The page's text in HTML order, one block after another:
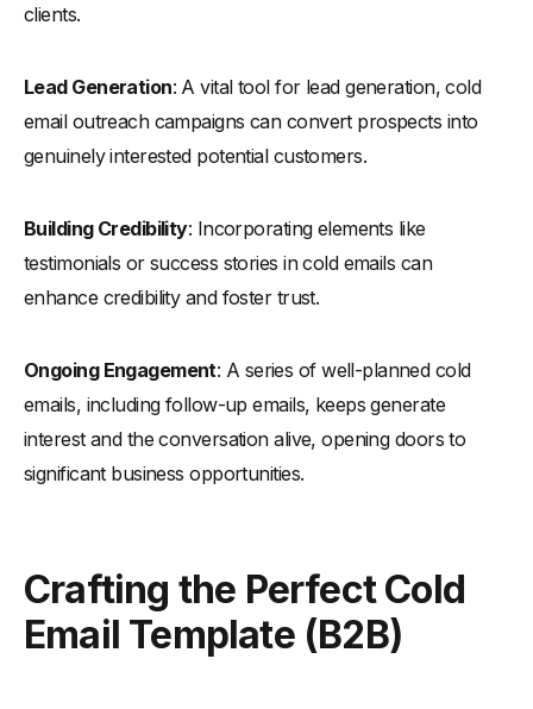
-The "Manager-Approved" Approach for Cold Emails
-"You've Been on Our Site" Sales Email Template
-"Better Way To" Cold Email Template
-The "Competitor Satisfaction" Approach
-"Gatekeeper/Wrong Person Bypass" B2B Email Template
-Recent News B2B Sales Email Template
-"We Help Famous ‘X’, We Can Help You" Sales Email
Template
Targeted Cold Email Templates
-Competitor Email Template
Useful Resource Email Template
clients.
Lead Generation: A vital tool for lead generation, cold
email outreach campaigns can convert prospects into
genuinely interested potential customers.
Building Credibility: Incorporating elements like
testimonials or success stories in cold emails can
enhance credibility and foster trust.
Ongoing Engagement: A series of well-planned cold
emails, including follow-up emails, keeps generate
interest and the conversation alive, opening doors to
significant business opportunities.
Crafting the Perfect Cold
Email Template (B2B)